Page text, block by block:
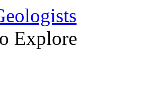
Explore